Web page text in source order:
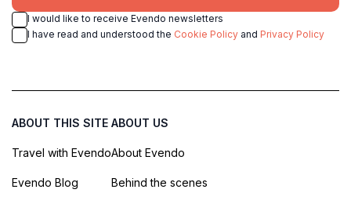
I would like to receive Evendo newsletters
I have read and understood the Cookie Policy and Privacy Policy
ABOUT THIS SITE
Travel with Evendo
Evendo Blog
ABOUT US
About Evendo
Behind the scenes